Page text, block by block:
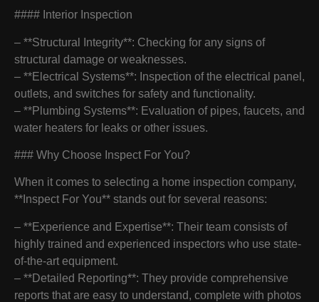
#### Interior Inspection
– **Structural Integrity**: Checking for any signs of
structural damage or weaknesses.
– **Electrical Systems**: Inspection of the electrical panel,
outlets, and switches for safety and functionality.
– **Plumbing Systems**: Evaluation of pipes, faucets, and
water heaters for leaks or other issues.
### Why Choose Inspect For You?
When it comes to selecting a home inspection company,
**Inspect For You** stands out for several reasons:
– **Experience and Expertise**: Their team consists of
highly trained and experienced inspectors who use state-
of-the-art equipment.
– **Detailed Reporting**: They provide comprehensive
reports that are easy to understand, complete with photos